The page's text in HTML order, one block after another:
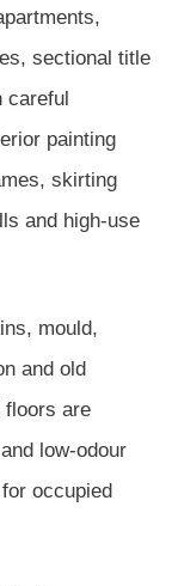
sectional title
careful
painting
skirting
and high-use
mould,
and old
floors are
low-odour
occupied